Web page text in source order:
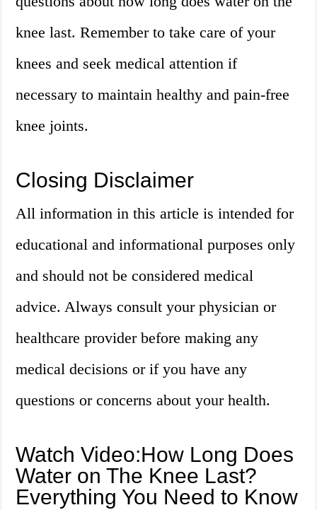
knee last. Remember to take care of your
knees and seek medical attention if
necessary to maintain healthy and pain-free
knee joints.
Closing Disclaimer
All information in this article is intended for
educational and informational purposes only
and should not be considered medical
advice. Always consult your physician or
healthcare provider before making any
medical decisions or if you have any
questions or concerns about your health.
Watch Video:How Long Does
Water on The Knee Last?
Everything You Need to Know